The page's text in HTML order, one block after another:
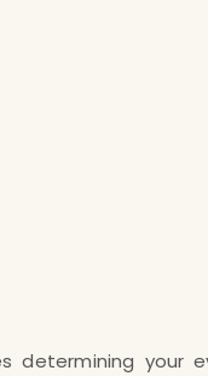
determining your
which you can also